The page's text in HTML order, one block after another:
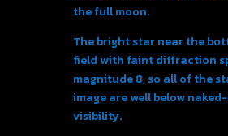
the full moon.
The bright star near the
field with faint diffraction
magnitude 8, so all of the
image are well below
visibility.